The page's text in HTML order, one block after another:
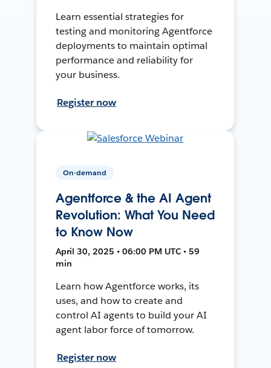
Learn essential strategies for
testing and monitoring Agentforce
deployments to maintain optimal
performance and reliability for
your business.
Register now
On-demand
Agentforce & the AI Agent
Revolution: What You Need
to Know Now
April 30, 2025 • 06:00 PM UTC • 59
min
Learn how Agentforce works, its
uses, and how to create and
control AI agents to build your AI
agent labor force of tomorrow.
Register now